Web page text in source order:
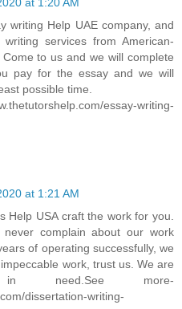
writing Help UAE company, and
services from American-
to us and we will complete
pay for the essay and we will
possible time.
essay-writing-
at 1:21 AM
Help USA craft the work for you.
complain about our work
of operating successfully, we
work, trust us. We are
need.See more-
dissertation-writing-